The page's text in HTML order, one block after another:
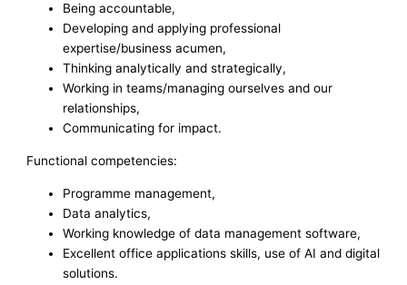
Being accountable,
Developing and applying professional
expertise/business acumen,
Thinking analytically and strategically,
Working in teams/managing ourselves and our
relationships,
Communicating for impact.
Functional competencies:
Programme management,
Data analytics,
Working knowledge of data management software,
Excellent office applications skills, use of AI and digital
solutions.